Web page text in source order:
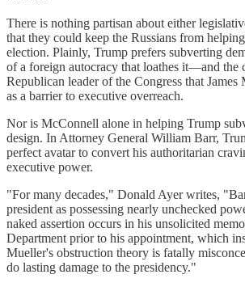
There is nothing partisan about either
that they could keep the Russians from
election. Plainly, Trump prefers subverting
of a foreign autocracy that loathes it—and the
Republican leader of the Congress that
as a barrier to executive overreach.
Nor is McConnell alone in helping Trump
design. In Attorney General William Barr,
perfect avatar to convert his authoritarian
executive power.
"For many decades," Donald Ayer writes,
president as possessing nearly unchecked
naked assertion occurs in his unsolicited
Department prior to his appointment, which
Mueller's obstruction theory is fatally
do lasting damage to the presidency."